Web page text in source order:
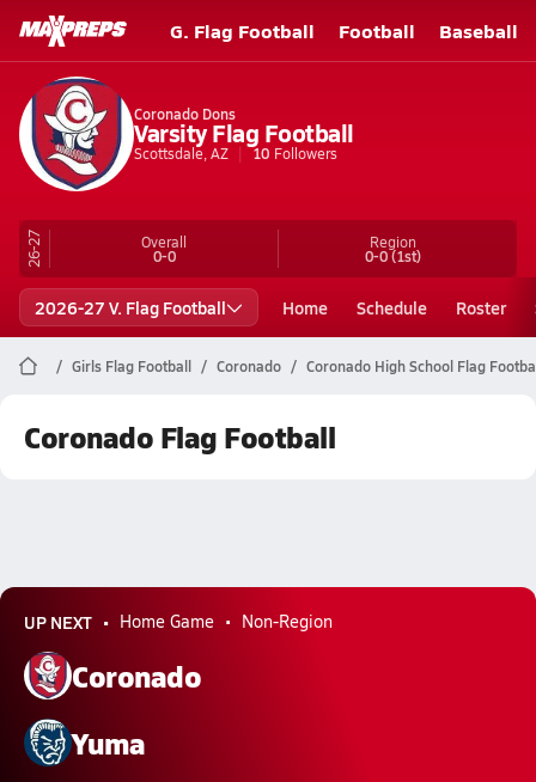
G. Flag Football Football Baseball
Coronado Dons
Varsity Flag Football
Scottsdale, AZ 10 Followers
26-27 Overall
0-0
Region
0-0(1st)
2026-27 V. Flag Football Home Schedule Roster
Girls Flag Football Coronado Coronado High School Flag
Coronado Flag Football
UP NEXT Home Game Non-Region
Coronado
Yuma